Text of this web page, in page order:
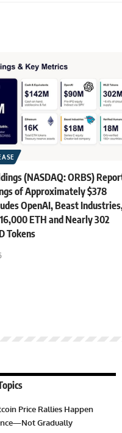
(NASDAQ: ORBS)
of Approximately $378
OpenAI, Beast
ETH and Nearly 302
Tokens
Price Rallies Happen
Gradually